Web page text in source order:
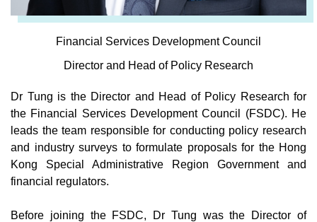
Financial Services Development Council
Director and Head of Policy Research
Dr Tung is the Director and Head of Policy Research for
the Financial Services Development Council (FSDC). He
leads the team responsible for conducting policy research
and industry surveys to formulate proposals for the Hong
Kong Special Administrative Region Government and
financial regulators.
Before joining the FSDC, Dr Tung was the Director of